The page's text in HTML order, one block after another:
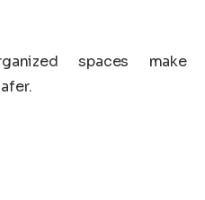
spaces make